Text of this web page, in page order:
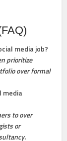
media job?
prioritize
over formal
media
to over
or